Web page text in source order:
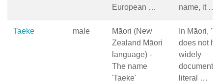
European …
name, it …
Taeke male
Māori (New
Zealand Māori
language) -
The name
'Taeke'
In Māori,
does not
widely
literal …